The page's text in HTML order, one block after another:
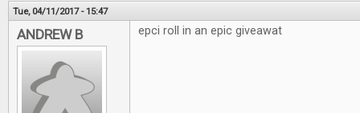
Tue, 04/11/2017 - 15:47
ANDREW B epci roll in an epic giveawat